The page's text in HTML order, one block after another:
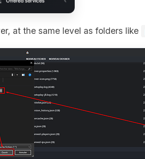
at the same level as folders like